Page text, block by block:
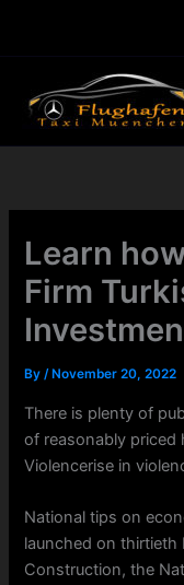
Learn
Firm
By/ November 20, 2022
There is plenty of
of reasonably priced
Violencerise in
National tips on
launched on
Construction, the